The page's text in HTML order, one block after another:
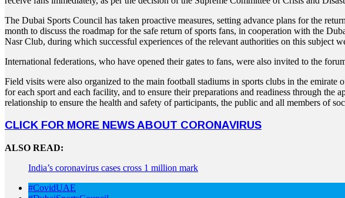
The Dubai Sports Council has taken proactive measures, setting advance plans for the
month to discuss the roadmap for the safe return of sports fans, in cooperation with the
Nasr Club, during which successful experiences of the relevant authorities on this subject
International federations, who have opened their gates to fans, were also invited to the
Field visits were also organized to the main football stadiums in sports clubs in the
for each sport and each facility, and to ensure their preparations and readiness through
relationship to ensure the health and safety of participants, the public and all members of
CLICK FOR MORE NEWS ABOUT CORONAVIRUS
ALSO READ:
India’s coronavirus cases cross 1 million mark
#CovidUAE